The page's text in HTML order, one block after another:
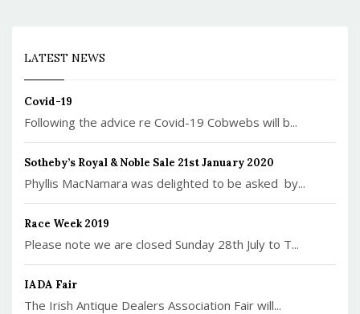
LATEST NEWS
Covid-19
Following the advice re Covid-19 Cobwebs will b...
Sotheby’s Royal & Noble Sale 21st January 2020
Phyllis MacNamara was delighted to be asked by...
Race Week 2019
Please note we are closed Sunday 28th July to T...
IADA Fair
The Irish Antique Dealers Association Fair will...